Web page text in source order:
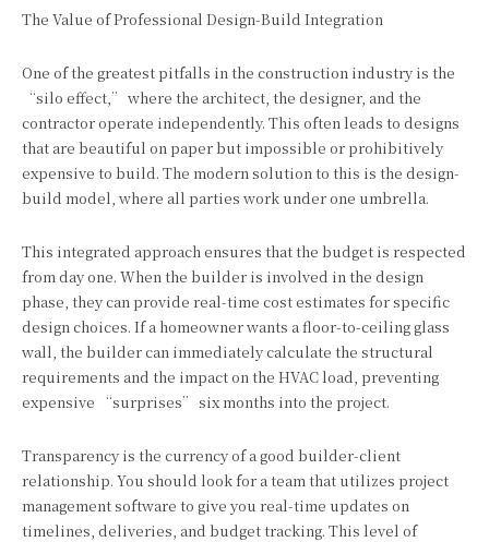
The Value of Professional Design-Build Integration
One of the greatest pitfalls in the construction industry is the
“silo effect,” where the architect, the designer, and the
contractor operate independently. This often leads to designs
that are beautiful on paper but impossible or prohibitively
expensive to build. The modern solution to this is the design-
build model, where all parties work under one umbrella.
This integrated approach ensures that the budget is respected
from day one. When the builder is involved in the design
phase, they can provide real-time cost estimates for specific
design choices. If a homeowner wants a floor-to-ceiling glass
wall, the builder can immediately calculate the structural
requirements and the impact on the HVAC load, preventing
expensive “surprises” six months into the project.
Transparency is the currency of a good builder-client
relationship. You should look for a team that utilizes project
management software to give you real-time updates on
timelines, deliveries, and budget tracking. This level of